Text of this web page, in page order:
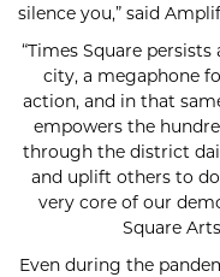
silence you,” said
“Times Square
city, a megaphone
action, and in that
empowers the
through the district
and uplift others to
very core of our
Square
Even during the